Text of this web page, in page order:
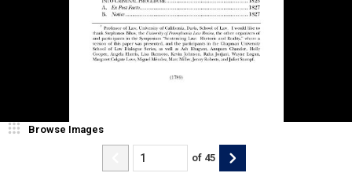
Browse Images
of 45